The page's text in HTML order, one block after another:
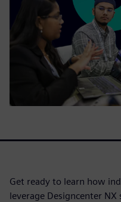
Get ready to learn how
leverage Designcenter